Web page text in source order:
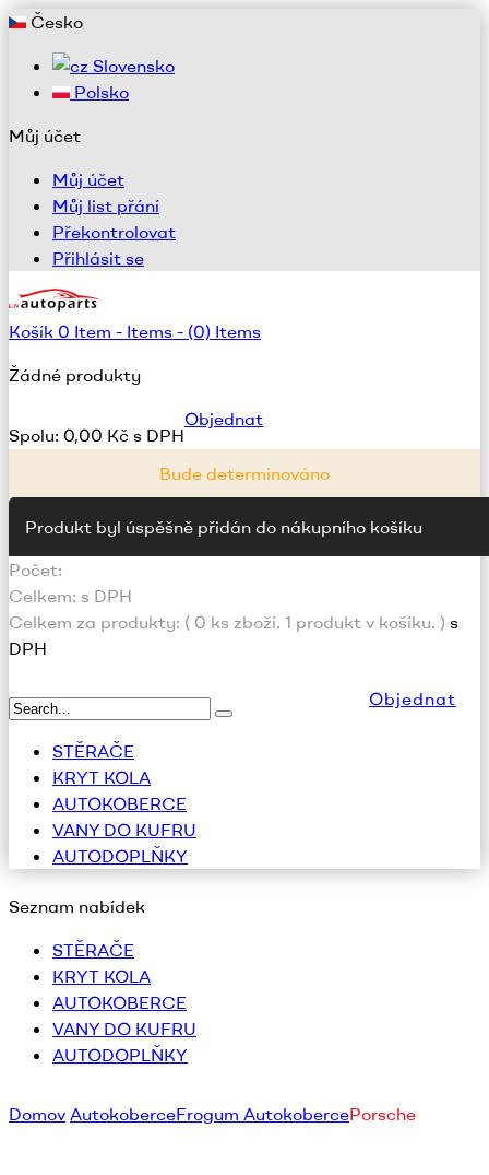
Česko
Slovensko
Polsko
Můj účet
Můj účet
Můj list přání
Překontrolovat
Přihlásit se
Košík 0 Item - Items - (0) Items
Žádné produkty
Spolu: 0,00 Kč s DPH
Objednat
Bude determinováno
Produkt byl úspěšně přidán do nákupního košíku
Počet:
Celkem: s DPH
Celkem za produkty: ( 0 ks zboží. 1 produkt v košíku. ) s
DPH
Objednat
STĚRAČE
KRYT KOLA
AUTOKOBERCE
VANY DO KUFRU
AUTODOPLŇKY
Seznam nabídek
STĚRAČE
KRYT KOLA
AUTOKOBERCE
VANY DO KUFRU
AUTODOPLŇKY
Domov AutokoberceFrogum AutokobercePorsche